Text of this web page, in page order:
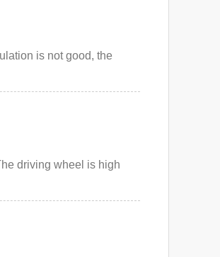
is not good, the
driving wheel is high